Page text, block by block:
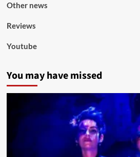
Other news
Reviews
Youtube
You may have missed